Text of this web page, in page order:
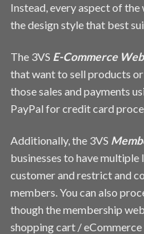
Instead, every aspect of
the design style that best
The 3VS E-Commerce
that want to sell products
those sales and payments
PayPal for credit card
Additionally, the 3VS
businesses to have
customer and restrict and
members. You can also
though the membership
shopping cart /